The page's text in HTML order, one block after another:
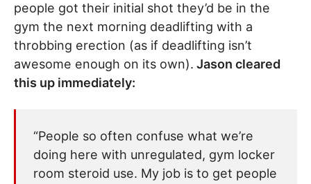
people got their initial shot they’d be in the
gym the next morning deadlifting with a
throbbing erection (as if deadlifting isn’t
awesome enough on its own). Jason cleared
this up immediately:
“People so often confuse what we’re
doing here with unregulated, gym locker
room steroid use. My job is to get people